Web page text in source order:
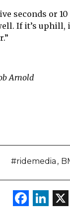
seconds or
If it’s uphill,
Arnold
#ridemedia